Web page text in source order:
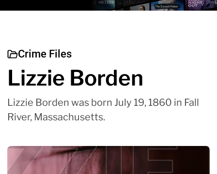
Crime Files
Lizzie Borden
Lizzie Borden was born July 19, 1860 in Fall
River, Massachusetts.